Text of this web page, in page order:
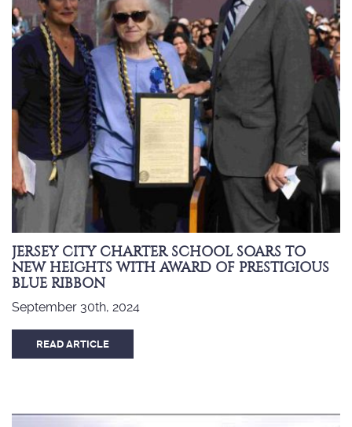
JERSEY CITY CHARTER SCHOOL SOARS TO
NEW HEIGHTS WITH AWARD OF PRESTIGIOUS
BLUE RIBBON
September 30th, 2024
READ ARTICLE